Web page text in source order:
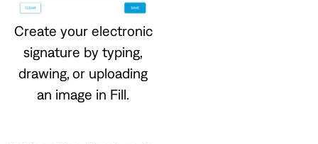
Create your electronic
signature by typing,
drawing, or uploading
an image in Fill.